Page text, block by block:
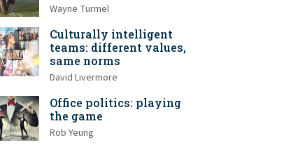
Wayne Turmel
Culturally intelligent
teams: different values,
same norms
David Livermore
Office politics: playing
the game
Rob Yeung